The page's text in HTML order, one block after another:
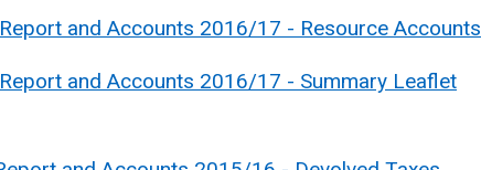
and Accounts 2016/17 - Resource Accounts
and Accounts 2016/17 - Summary Leaflet